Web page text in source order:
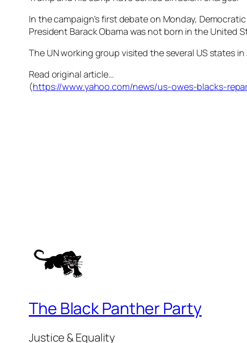
In the campaign’s first debate on Monday,
President Barack Obama was not born in the United
The UN working group visited the several US states
Read original article…
(https://www.yahoo.com/news/us-owes-blacks-
The Black Panther Party
Justice & Equality